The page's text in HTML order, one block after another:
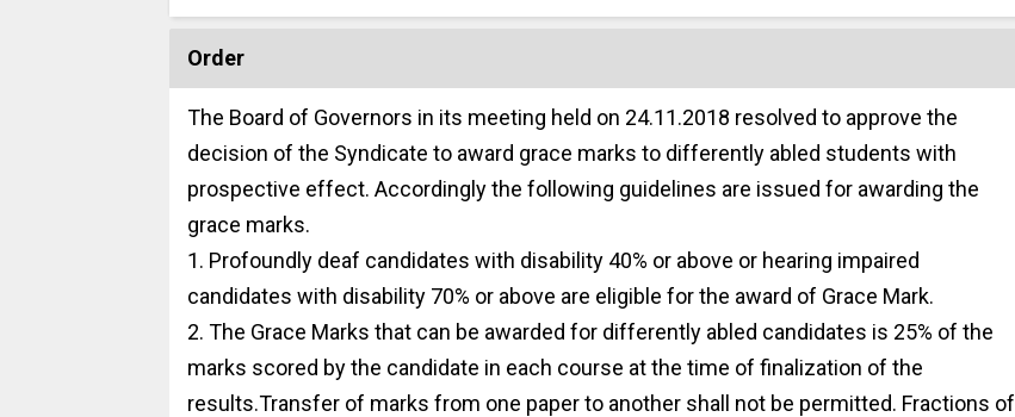
Order
The Board of Governors in its meeting held on 24.11.2018 resolved to approve the
decision of the Syndicate to award grace marks to differently abled students with
prospective effect. Accordingly the following guidelines are issued for awarding the
grace marks.
1. Profoundly deaf candidates with disability 40% or above or hearing impaired
candidates with disability 70% or above are eligible for the award of Grace Mark.
2. The Grace Marks that can be awarded for differently abled candidates is 25% of the
marks scored by the candidate in each course at the time of finalization of the
results.Transfer of marks from one paper to another shall not be permitted. Fractions of